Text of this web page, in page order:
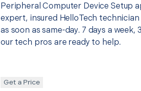
Peripheral Computer Device Setup
expert, insured HelloTech technician
as soon as same-day. 7 days a week,
our tech pros are ready to help.
Get a Price